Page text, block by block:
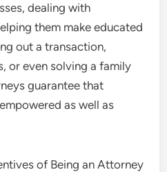
dealing with
them make educated
out a transaction,
or even solving a family
guarantee that
as well as
of Being an Attorney